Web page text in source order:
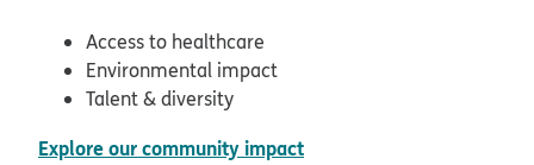
Access to healthcare
Environmental impact
Talent & diversity
Explore our community impact